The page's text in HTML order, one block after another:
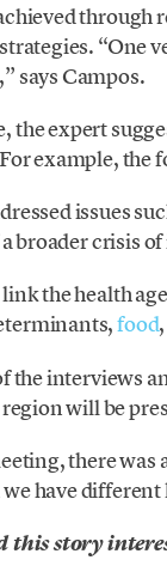
“One
says Campos.
the expert
example, the
issues
broader crisis
link the health
food
the interviews
will be
there was
have
this story